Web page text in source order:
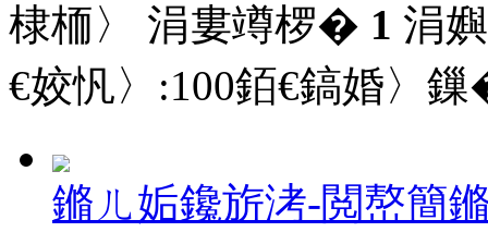
棣栭〉 涓婁竴椤� 1 涓
€姣忛〉:100銆€鎬婚〉
鏅ㄦ姤鑱旂洘-閲嶅簡